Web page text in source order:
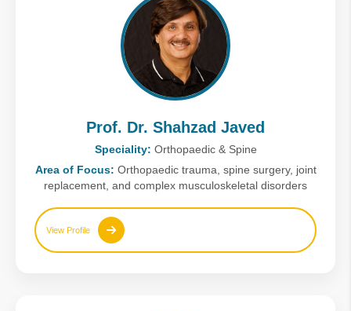
Prof. Dr. Shahzad Javed
Speciality: Orthopaedic & Spine
Area of Focus: Orthopaedic trauma, spine surgery, joint
replacement, and complex musculoskeletal disorders
View Profile